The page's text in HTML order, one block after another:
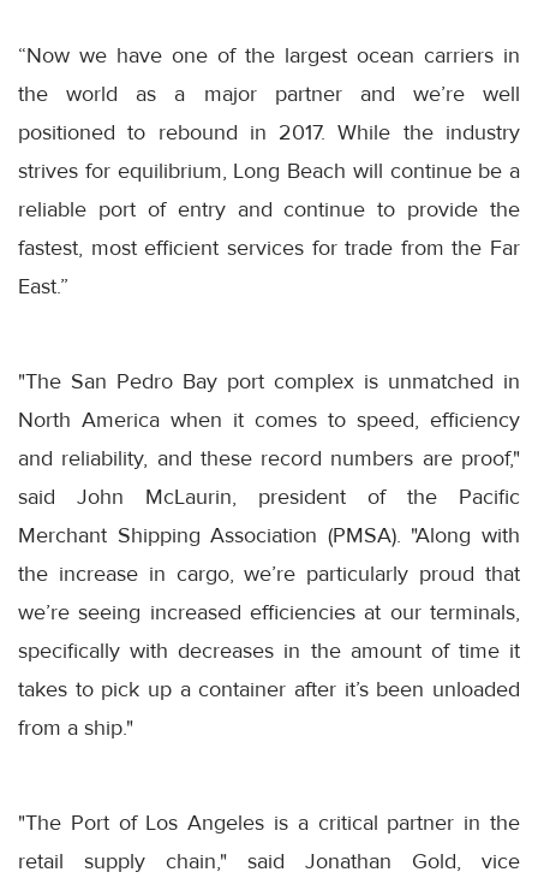
“Now we have one of the largest ocean carriers in
the world as a major partner and we’re well
positioned to rebound in 2017. While the industry
strives for equilibrium, Long Beach will continue be a
reliable port of entry and continue to provide the
fastest, most efficient services for trade from the Far
East.”
"The San Pedro Bay port complex is unmatched in
North America when it comes to speed, efficiency
and reliability, and these record numbers are proof,"
said John McLaurin, president of the Pacific
Merchant Shipping Association (PMSA). "Along with
the increase in cargo, we’re particularly proud that
we’re seeing increased efficiencies at our terminals,
specifically with decreases in the amount of time it
takes to pick up a container after it’s been unloaded
from a ship."
"The Port of Los Angeles is a critical partner in the
retail supply chain," said Jonathan Gold, vice